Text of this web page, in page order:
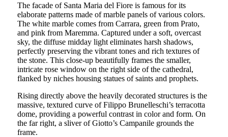
The facade of Santa Maria del Fiore is famous for its
elaborate patterns made of marble panels of various colors.
The white marble comes from Carrara, green from Prato,
and pink from Maremma. Captured under a soft, overcast
sky, the diffuse midday light eliminates harsh shadows,
perfectly preserving the vibrant tones and rich textures of
the stone. This close-up beautifully frames the smaller,
intricate rose window on the right side of the cathedral,
flanked by niches housing statues of saints and prophets.
Rising directly above the heavily decorated structures is the
massive, textured curve of Filippo Brunelleschi’s terracotta
dome, providing a powerful contrast in color and form. On
the far right, a sliver of Giotto’s Campanile grounds the
frame.